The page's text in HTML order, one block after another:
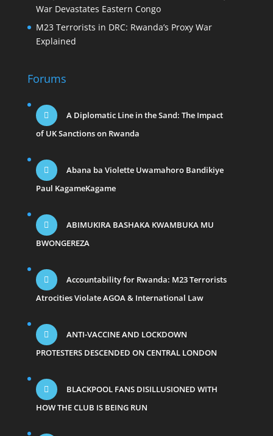
War Devastates Eastern Congo
M23 Terrorists in DRC: Rwanda’s Proxy War
Explained
Forums
A Diplomatic Line in the Sand: The Impact
of UK Sanctions on Rwanda
Abana ba Violette Uwamahoro Bandikiye
Paul KagameKagame
ABIMUKIRA BASHAKA KWAMBUKA MU
BWONGEREZA
Accountability for Rwanda: M23 Terrorists
Atrocities Violate AGOA & International Law
ANTI-VACCINE AND LOCKDOWN
PROTESTERS DESCENDED ON CENTRAL LONDON
BLACKPOOL FANS DISILLUSIONED WITH
HOW THE CLUB IS BEING RUN